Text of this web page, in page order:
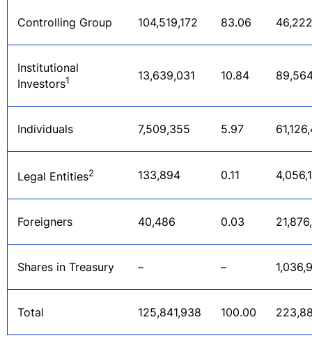
Controlling Group 104,519,172 83.06
Institutional
Investors1 13,639,031 10.84
Individuals 7,509,355 5.97
Legal Entities2 133,894 0.11
Foreigners 40,486 0.03
Shares in Treasury – –
Total 125,841,938 100.00